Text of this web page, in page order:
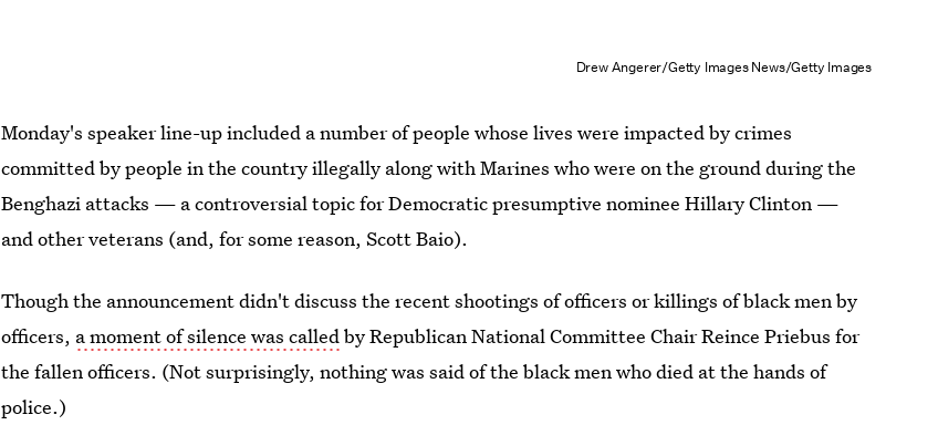
Drew Angerer/Getty Images News/Getty Images
Monday's speaker line-up included a number of people whose lives were impacted by crimes
committed by people in the country illegally along with Marines who were on the ground during the
Benghazi attacks — a controversial topic for Democratic presumptive nominee Hillary Clinton —
and other veterans (and, for some reason, Scott Baio).
Though the announcement didn't discuss the recent shootings of officers or killings of black men by
officers, a moment of silence was calledby Republican National Committee Chair Reince Priebus for
the fallen officers. (Not surprisingly, nothing was said of the black men who died at the hands of
police.)